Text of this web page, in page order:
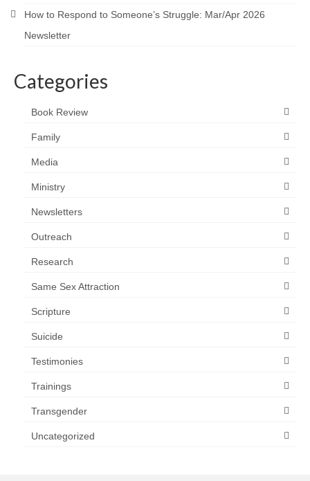
How to Respond to Someone’s Struggle: Mar/Apr 2026
Newsletter
Categories
Book Review
Family
Media
Ministry
Newsletters
Outreach
Research
Same Sex Attraction
Scripture
Suicide
Testimonies
Trainings
Transgender
Uncategorized